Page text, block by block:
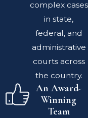
complex cases
in state,
federal, and
administrative
courts across
the country.
An Award-
Winning
Team